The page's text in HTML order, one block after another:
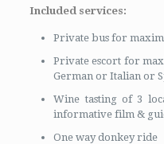
Included services:
Private bus for
Private escort for
German or Italian or
Wine tasting of 3
informative film &
One way donkey ride